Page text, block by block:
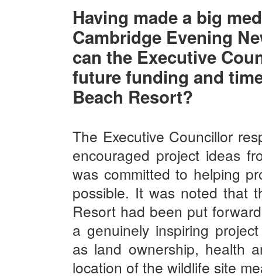
Having made a big
Cambridge Evening
can the Executive
future funding and
Beach Resort?
The Executive Councillor
encouraged project ideas
was committed to helping
possible. It was noted that
Resort had been put
a genuinely inspiring
as land ownership, health
location of the wildlife site